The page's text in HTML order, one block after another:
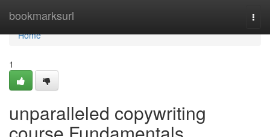
bookmarksurl
Home
Home
1
unparalleled copywriting